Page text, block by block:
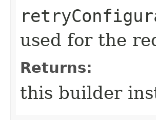
used for the
Returns:
this builder